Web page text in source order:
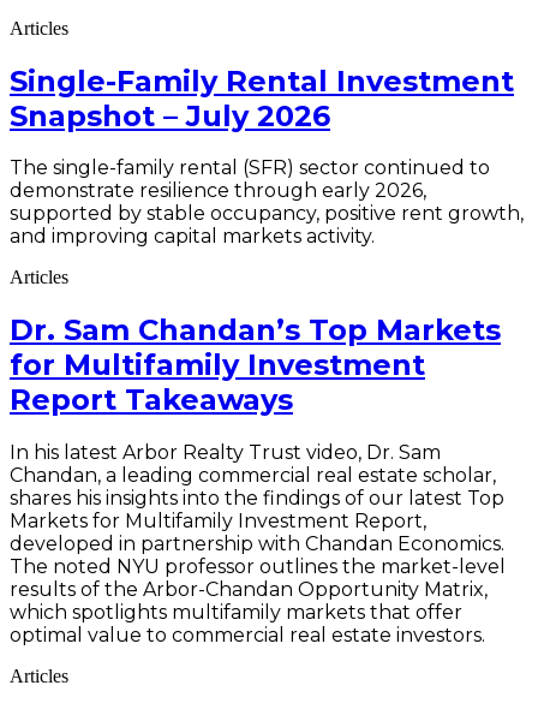
Articles
Single-Family Rental Investment
Snapshot – July 2026
The single-family rental (SFR) sector continued to
demonstrate resilience through early 2026,
supported by stable occupancy, positive rent growth,
and improving capital markets activity.
Articles
Dr. Sam Chandan’s Top Markets
for Multifamily Investment
Report Takeaways
In his latest Arbor Realty Trust video, Dr. Sam
Chandan, a leading commercial real estate scholar,
shares his insights into the findings of our latest Top
Markets for Multifamily Investment Report,
developed in partnership with Chandan Economics.
The noted NYU professor outlines the market-level
results of the Arbor-Chandan Opportunity Matrix,
which spotlights multifamily markets that offer
optimal value to commercial real estate investors.
Articles